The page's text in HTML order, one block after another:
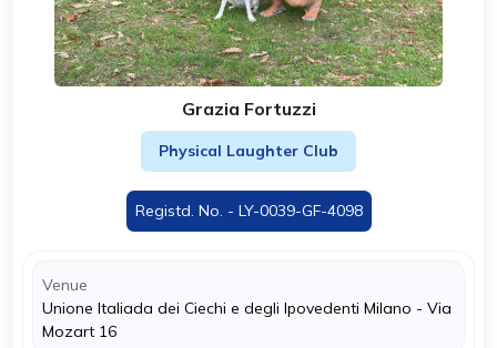
Grazia Fortuzzi
Physical Laughter Club
Registd. No. - LY-0039-GF-4098
Venue
Unione Italiada dei Ciechi e degli Ipovedenti Milano - Via
Mozart 16